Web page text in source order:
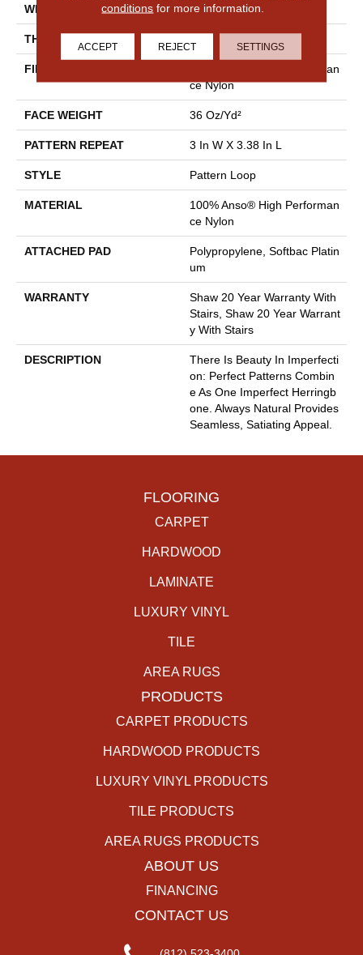
WIDTH 12 Ft
THICKNESS
FIBER
100% Anso® High Performan
Ce Nylon
FACE WEIGHT 36 Oz/yd²
PATTERN REPEAT 3 In W X 3.38 In L
STYLE Pattern Loop
MATERIAL
100% Anso® High Performan
Ce Nylon
ATTACHED PAD
Polypropylene, Softbac Platin
Um
WARRANTY
Shaw 20 Year Warranty With
Stairs, Shaw 20 Year Warrant
Y With Stairs
DESCRIPTION
There Is Beauty In Imperfecti
On: Perfect Patterns Combin
E As One Imperfect Herringb
One. Always Natural Provides
Seamless, Satiating Appeal.
FLOORING
CARPET
HARDWOOD
LAMINATE
LUXURY VINYL
TILE
AREA RUGS
PRODUCTS
CARPET PRODUCTS
HARDWOOD PRODUCTS
LUXURY VINYL PRODUCTS
TILE PRODUCTS
AREA RUGS PRODUCTS
ABOUT US
FINANCING
CONTACT US
conditions for more information.
ACCEPT REJECT SETTINGS